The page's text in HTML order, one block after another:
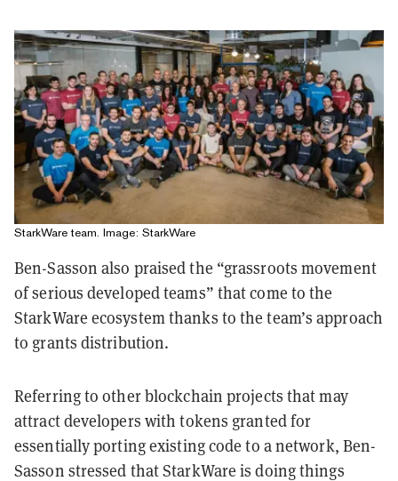
StarkWare team. Image: StarkWare
Ben-Sasson also praised the “grassroots movement
of serious developed teams” that come to the
StarkWare ecosystem thanks to the team’s approach
to grants distribution.
Referring to other blockchain projects that may
attract developers with tokens granted for
essentially porting existing code to a network, Ben-
Sasson stressed that StarkWare is doing things